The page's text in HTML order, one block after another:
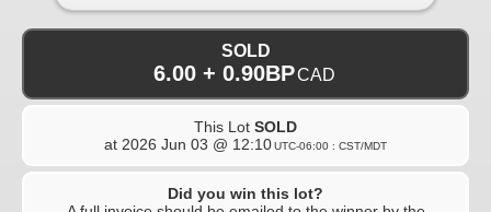
SOLD
6.00 + 0.90BPCAD
This Lot SOLD
at 2026 Jun 03 @ 12:10UTC-06:00 : CST/MDT
Did you win this lot?